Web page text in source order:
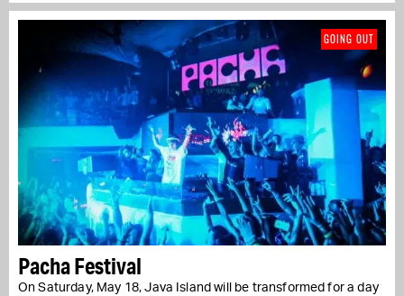
Pacha Festival
On Saturday, May 18, Java Island will be transformed for a day
GOING OUT